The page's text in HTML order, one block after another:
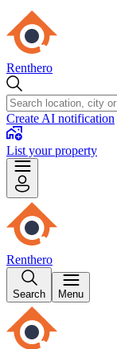
Renthero
Create AI notification
List your property
Renthero
Search Menu